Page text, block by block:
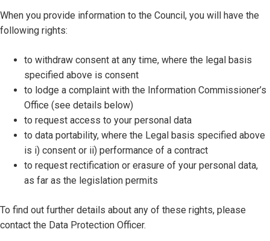
When you provide information to the Council, you will have the
following rights:
to withdraw consent at any time, where the legal basis
specified above is consent
to lodge a complaint with the Information Commissioner’s
Office (see details below)
to request access to your personal data
to data portability, where the Legal basis specified above
is i) consent or ii) performance of a contract
to request rectification or erasure of your personal data,
as far as the legislation permits
To find out further details about any of these rights, please
contact the Data Protection Officer.